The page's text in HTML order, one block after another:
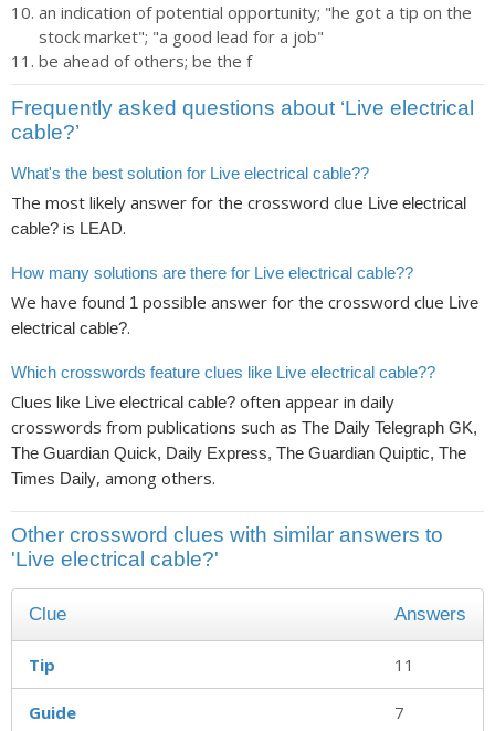
an indication of potential opportunity; "he got a tip on the
stock market"; "a good lead for a job"
be ahead of others; be the f
Frequently asked questions about ‘Live electrical
cable?’
What's the best solution for Live electrical cable??
The most likely answer for the crossword clue Live electrical
cable? is LEAD.
How many solutions are there for Live electrical cable??
We have found 1 possible answer for the crossword clue Live
electrical cable?.
Which crosswords feature clues like Live electrical cable??
Clues like Live electrical cable? often appear in daily
crosswords from publications such as The Daily Telegraph GK,
The Guardian Quick, Daily Express, The Guardian Quiptic, The
Times Daily, among others.
Other crossword clues with similar answers to
'Live electrical cable?'
Clue Answers
Tip 11
Guide 7